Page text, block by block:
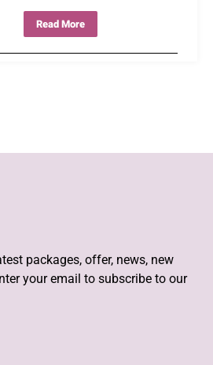
Read More
packages, offer, news, new
your email to subscribe to our